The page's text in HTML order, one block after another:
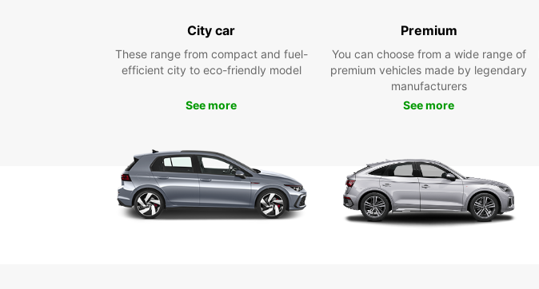
City car
These range from compact and fuel-
efficient city to eco-friendly model
See more
Premium
You can choose from a wide range of
premium vehicles made by legendary
manufacturers
See more